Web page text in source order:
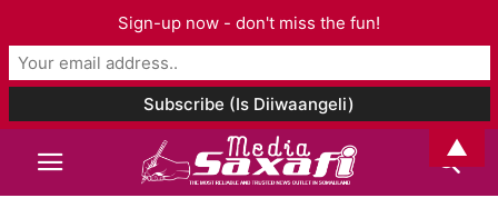
Sign-up now - don't miss the fun!
▲